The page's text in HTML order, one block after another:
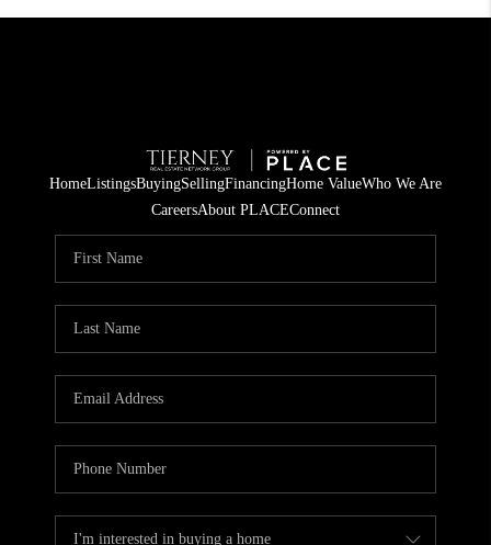
HomeListingsBuyingSellingFinancingHome ValueWho We Are
CareersAbout PLACEConnect